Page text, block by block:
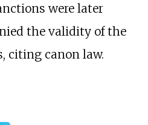
were later
the validity of the
citing canon law.